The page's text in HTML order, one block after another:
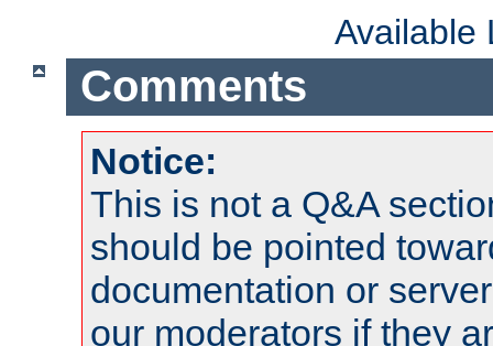
Available
Comments
Notice:
This is not a Q&A
should be pointed
documentation or
our moderators if they